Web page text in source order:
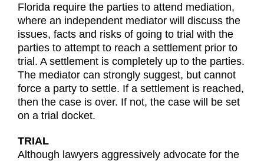
Florida require the parties to attend mediation,
where an independent mediator will discuss the
issues, facts and risks of going to trial with the
parties to attempt to reach a settlement prior to
trial. A settlement is completely up to the parties.
The mediator can strongly suggest, but cannot
force a party to settle. If a settlement is reached,
then the case is over. If not, the case will be set
on a trial docket.
TRIAL
Although lawyers aggressively advocate for the